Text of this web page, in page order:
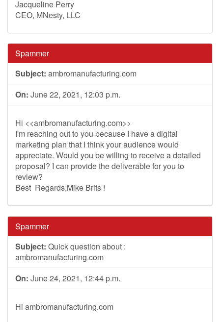
Jacqueline Perry
CEO, MNesty, LLC
Spammer
Subject: ambromanufacturing.com
On: June 22, 2021, 12:03 p.m.
Hi <<ambromanufacturing.com>>
I'm reaching out to you because I have a digital
marketing plan that I think your audience would
appreciate. Would you be willing to receive a detailed
proposal? I can provide the deliverable for you to
review?
Best Regards,Mike Brits !
Spammer
Subject: Quick question about :
ambromanufacturing.com
On: June 24, 2021, 12:44 p.m.
Hi ambromanufacturing.com